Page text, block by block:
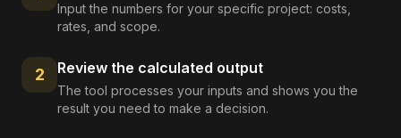
Input the numbers for your specific project: costs,
rates, and scope.
2 Review the calculated output
The tool processes your inputs and shows you the
result you need to make a decision.